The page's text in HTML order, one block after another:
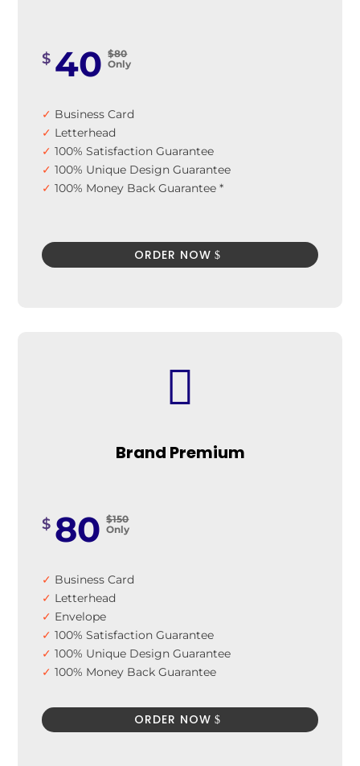
$ 40 $80
Only
✓ Business Card
✓ Letterhead
✓ 100% Satisfaction Guarantee
✓ 100% Unique Design Guarantee
✓ 100% Money Back Guarantee *
ORDER NOW

Brand Premium
$ 80 $150
Only
✓ Business Card
✓ Letterhead
✓ Envelope
✓ 100% Satisfaction Guarantee
✓ 100% Unique Design Guarantee
✓ 100% Money Back Guarantee
ORDER NOW